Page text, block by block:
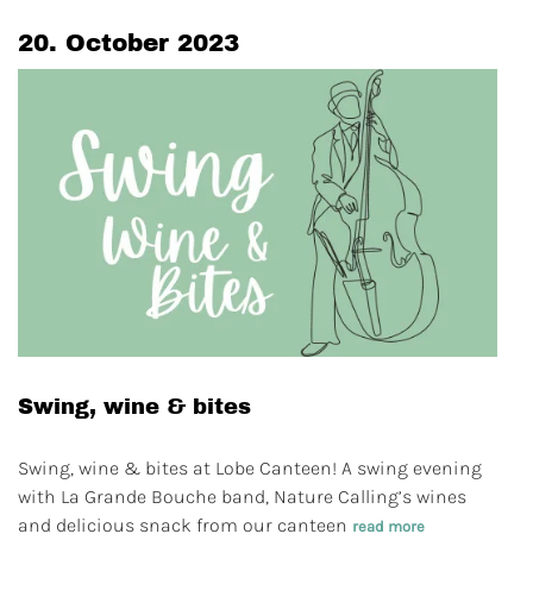
20. October 2023
Swing, wine & bites
Swing, wine & bites at Lobe Canteen! A swing evening
with La Grande Bouche band, Nature Calling’s wines
and delicious snack from our canteen read more